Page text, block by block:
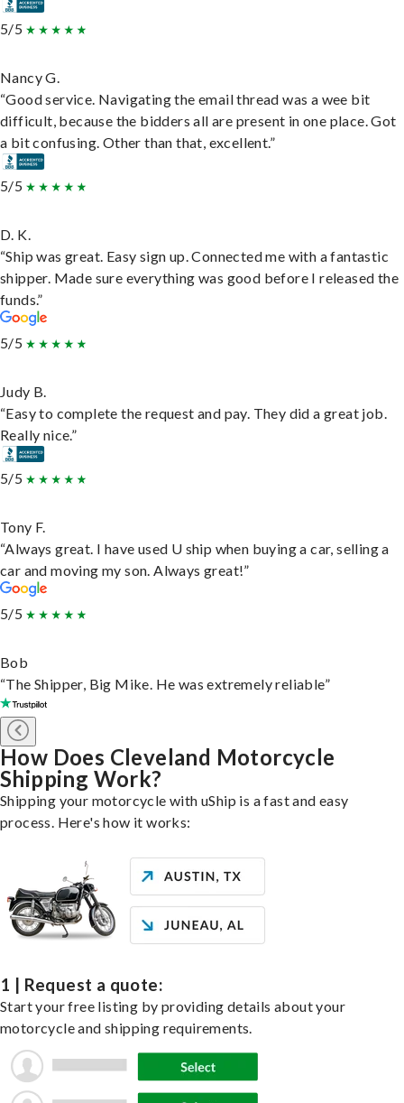
5/5
Nancy G.
“Good service. Navigating the email thread was a wee bit
difficult, because the bidders all are present in one place. Got
a bit confusing. Other than that, excellent.”
5/5
D. K.
“Ship was great. Easy sign up. Connected me with a fantastic
shipper. Made sure everything was good before I released the
funds.”
5/5
Judy B.
“Easy to complete the request and pay. They did a great job.
Really nice.”
5/5
Tony F.
“Always great. I have used U ship when buying a car, selling a
car and moving my son. Always great!”
5/5
Bob
“The Shipper, Big Mike. He was extremely reliable”
How Does Cleveland Motorcycle
Shipping Work?
Shipping your motorcycle with uShip is a fast and easy
process. Here's how it works:
1 | Request a quote:
Start your free listing by providing details about your
motorcycle and shipping requirements.